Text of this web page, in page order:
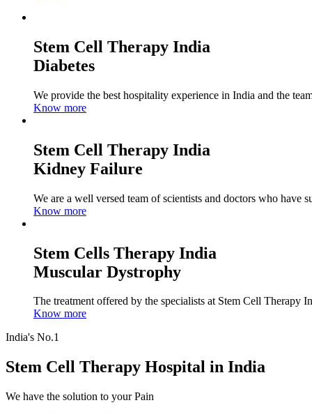
Stem Cell Therapy India
Diabetes
We provide the best hospitality experience in India and the
Know more
Stem Cell Therapy India
Kidney Failure
We are a well versed team of scientists and doctors who have
Know more
Stem Cells Therapy India
Muscular Dystrophy
The treatment offered by the specialists at Stem Cell Therapy
Know more
India's No.1
Stem Cell Therapy Hospital in India
We have the solution to your Pain